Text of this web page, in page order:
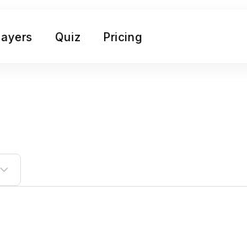
Quiz Pricing